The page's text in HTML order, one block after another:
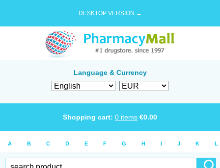
DESKTOP VERSION →
Language & Currency
Shopping cart: 0 items €0.00
A B C D E F G H I J K L